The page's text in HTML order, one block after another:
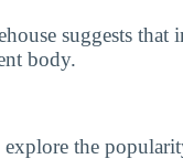
suggests that
body.
explore the